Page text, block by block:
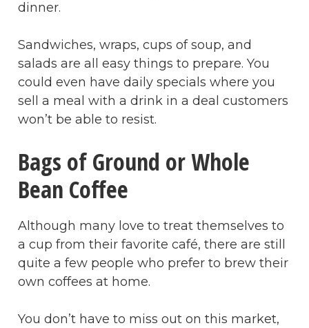
dinner.
Sandwiches, wraps, cups of soup, and
salads are all easy things to prepare. You
could even have daily specials where you
sell a meal with a drink in a deal customers
won’t be able to resist.
Bags of Ground or Whole
Bean Coffee
Although many love to treat themselves to
a cup from their favorite café, there are still
quite a few people who prefer to brew their
own coffees at home.
You don’t have to miss out on this market,